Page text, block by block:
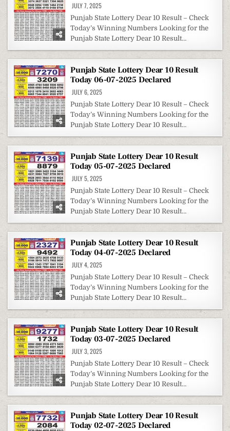
JULY 7, 2025
Punjab State Lottery Dear 10 Result – Check
Today’s Winning Numbers Looking for the
Punjab State Lottery Dear 10 Result…
Punjab State Lottery Dear 10 Result
Today 06-07-2025 Declared
JULY 6, 2025
Punjab State Lottery Dear 10 Result – Check
Today’s Winning Numbers Looking for the
Punjab State Lottery Dear 10 Result…
Punjab State Lottery Dear 10 Result
Today 05-07-2025 Declared
JULY 5, 2025
Punjab State Lottery Dear 10 Result – Check
Today’s Winning Numbers Looking for the
Punjab State Lottery Dear 10 Result…
Punjab State Lottery Dear 10 Result
Today 04-07-2025 Declared
JULY 4, 2025
Punjab State Lottery Dear 10 Result – Check
Today’s Winning Numbers Looking for the
Punjab State Lottery Dear 10 Result…
Punjab State Lottery Dear 10 Result
Today 03-07-2025 Declared
JULY 3, 2025
Punjab State Lottery Dear 10 Result – Check
Today’s Winning Numbers Looking for the
Punjab State Lottery Dear 10 Result…
Punjab State Lottery Dear 10 Result
Today 02-07-2025 Declared